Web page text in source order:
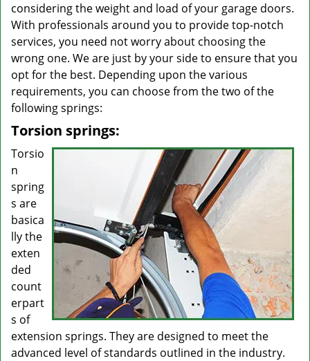
considering the weight and load of your garage doors.
With professionals around you to provide top-notch
services, you need not worry about choosing the
wrong one. We are just by your side to ensure that you
opt for the best. Depending upon the various
requirements, you can choose from the two of the
following springs:
Torsion springs:
Torsio
n
spring
s are
basica
lly the
exten
ded
count
erpart
s of
extension springs. They are designed to meet the
advanced level of standards outlined in the industry.